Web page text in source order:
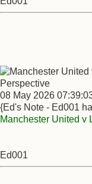
08 May 2026
{Ed's Note - Ed001
Manchester United v
Ed001